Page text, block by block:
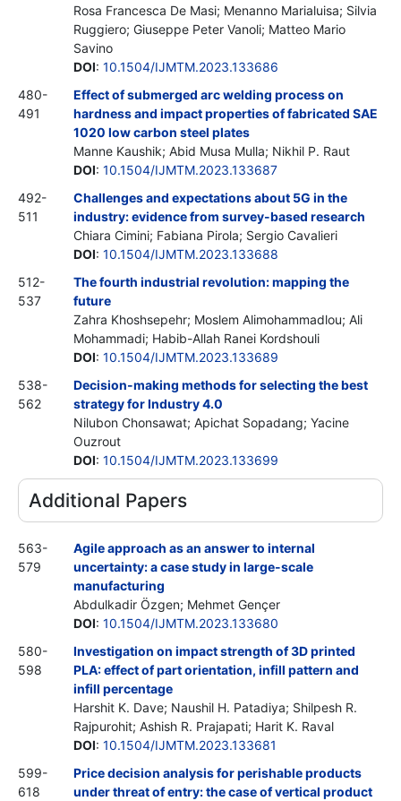
Rosa Francesca De Masi; Menanno Marialuisa; Silvia
Ruggiero; Giuseppe Peter Vanoli; Matteo Mario
Savino
DOI: 10.1504/IJMTM.2023.133686
480-
491
Effect of submerged arc welding process on
hardness and impact properties of fabricated SAE
1020 low carbon steel plates
Manne Kaushik; Abid Musa Mulla; Nikhil P. Raut
DOI: 10.1504/IJMTM.2023.133687
492-
511
Challenges and expectations about 5G in the
industry: evidence from survey-based research
Chiara Cimini; Fabiana Pirola; Sergio Cavalieri
DOI: 10.1504/IJMTM.2023.133688
512-
537
The fourth industrial revolution: mapping the
future
Zahra Khoshsepehr; Moslem Alimohammadlou; Ali
Mohammadi; Habib-Allah Ranei Kordshouli
DOI: 10.1504/IJMTM.2023.133689
538-
562
Decision-making methods for selecting the best
strategy for Industry 4.0
Nilubon Chonsawat; Apichat Sopadang; Yacine
Ouzrout
DOI: 10.1504/IJMTM.2023.133699
Additional Papers
563-
579
Agile approach as an answer to internal
uncertainty: a case study in large-scale
manufacturing
Abdulkadir Özgen; Mehmet Gençer
DOI: 10.1504/IJMTM.2023.133680
580-
598
Investigation on impact strength of 3D printed
PLA: effect of part orientation, infill pattern and
infill percentage
Harshit K. Dave; Naushil H. Patadiya; Shilpesh R.
Rajpurohit; Ashish R. Prajapati; Harit K. Raval
DOI: 10.1504/IJMTM.2023.133681
599-
618
Price decision analysis for perishable products
under threat of entry: the case of vertical product